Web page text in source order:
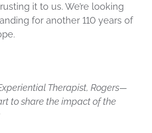
it to us. We’re looking
for another 110 years of
Therapist, Rogers—
to share the impact of the